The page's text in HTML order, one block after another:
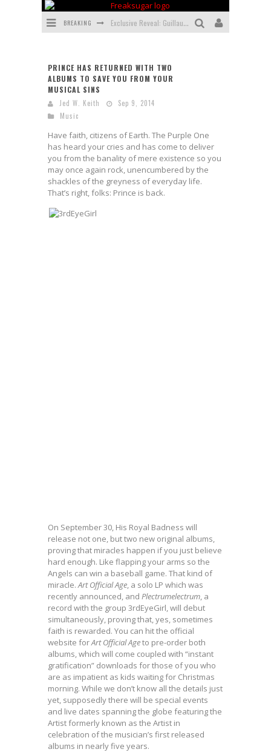
BREAKING Exclusive Reveal: Guillaume Singelin's Sketchbook for LOBA LOCA Graphic Novel
First Look: Rocketship Entertainment & Moulin Rouge® to Produce Graphic Novels & More!
PRINCE HAS RETURNED WITH TWO
ALBUMS TO SAVE YOU FROM YOUR
MUSICAL SINS
Jed W. Keith
Sep 9, 2014
Music
Have faith, citizens of Earth. The Purple One
has heard your cries and has come to deliver
you from the banality of mere existence so you
may once again rock, unencumbered by the
shackles of the greyness of everyday life.
That’s right, folks: Prince is back.
On September 30, His Royal Badness will
release not one, but two new original albums,
proving that miracles happen if you just believe
hard enough. Like flapping your arms so the
Angels can win a baseball game. That kind of
miracle.Art Official Age, a solo LP which was
recently announced, and Plectrumelectrum, a
record with the group 3rdEyeGirl, will debut
simultaneously, proving that, yes, sometimes
faith is rewarded. You can hit the official
website forArt Official Ageto pre-order both
albums, which will come coupled with “instant
gratification” downloads for those of you who
are as impatient as kids waiting for Christmas
morning. While we don’t know all the details just
yet, supposedly there will be special events
and live dates spanning the globe featuring the
Artist formerly known as the Artist in
celebration of the musician’s first released
albums in nearly five years.